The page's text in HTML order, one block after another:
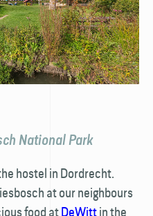
National Park
hostel in Dordrecht.
at our neighbours
food atDeWittin the